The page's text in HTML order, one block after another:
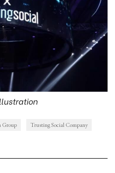
Group Trusting Social Company